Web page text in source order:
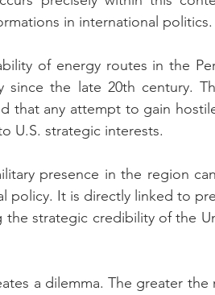
in international politics.
of energy routes in the
the late 20th century.
that any attempt to gain
U.S. strategic interests.
presence in the region
policy. It is directly linked to
the strategic credibility of the
a dilemma. The greater